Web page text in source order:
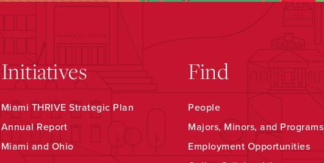
Initiatives
Miami THRIVE Strategic Plan
Annual Report
Miami and Ohio
Find
People
Majors, Minors, and Programs
Employment Opportunities